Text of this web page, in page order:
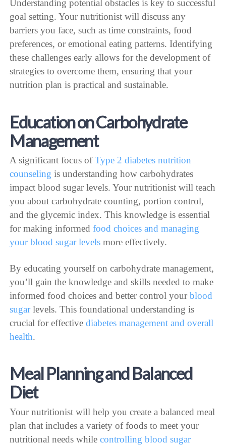
Understanding potential obstacles is key to successful
goal setting. Your nutritionist will discuss any
barriers you face, such as time constraints, food
preferences, or emotional eating patterns. Identifying
these challenges early allows for the development of
strategies to overcome them, ensuring that your
nutrition plan is practical and sustainable.
Education on Carbohydrate
Management
A significant focus ofType 2 diabetes nutrition
counseling is understanding how carbohydrates
impact blood sugar levels. Your nutritionist will teach
you about carbohydrate counting, portion control,
and the glycemic index. This knowledge is essential
for making informedfood choices and managing
your blood sugar levels more effectively.
By educating yourself on carbohydrate management,
you’ll gain the knowledge and skills needed to make
informed food choices and better control yourblood
sugarlevels. This foundational understanding is
crucial for effectivediabetes management and overall
health.
Meal Planning and Balanced
Diet
Your nutritionist will help you create a balanced meal
plan that includes a variety of foods to meet your
nutritional needs whilecontrolling blood sugar